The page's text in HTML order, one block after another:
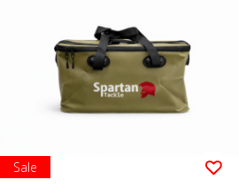
Sale